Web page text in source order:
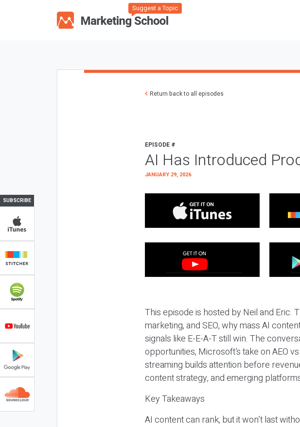
Suggest a Topic
SUBSCRIBE
Return back to all episodes
EPISODE #
AI Has Introduced
JANUARY 29, 2026
This episode is hosted by Neil and Eric.
marketing, and SEO, why mass AI
signals like E-E-A-T still win. The
opportunities, Microsoft’s take on AEO
streaming builds attention before
content strategy, and emerging
Key Takeaways
AI content can rank, but it won’t last